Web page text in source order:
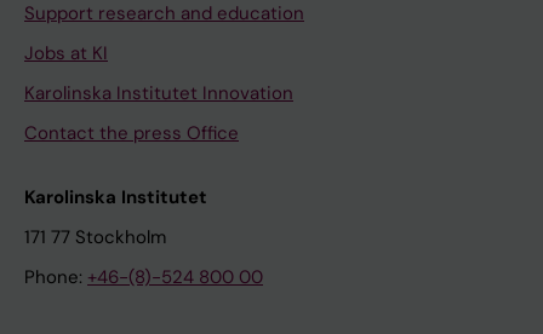
Support research and education
Jobs at KI
Karolinska Institutet Innovation
Contact the press Office
Karolinska Institutet
171 77 Stockholm
Phone: +46-(8)-524 800 00